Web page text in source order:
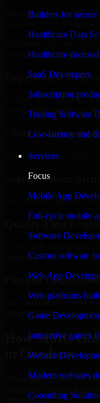
Builders for
Healthcare Data
Healthcare-
SaaS Developers
Subscription
Trading Software
Low-latency and
Services
Focus
Mobile App
Full-cycle mobile
Software
Custom software
Web App
Web platforms
Game
Interactive games
Website
Modern websites
Consulting Solution
Businesses choose
not noise. Here's what
Experienced
Experts who understand
world development
Clear
Regular updates, sprint
Scalable Team
Add more experts as
Quality-First
delivery.
Flexible
Hire dedicated experts,
delivery based on your
How MMC
in Gresham
When you choose 3D
process: